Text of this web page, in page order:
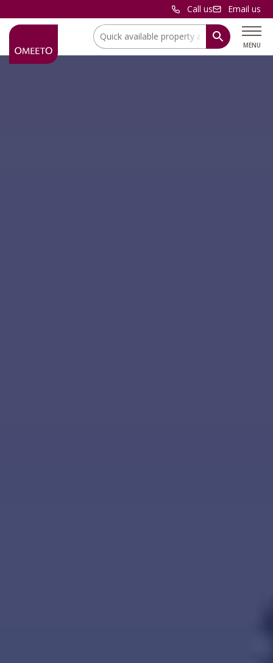
Call us Email us
MENU
Location: